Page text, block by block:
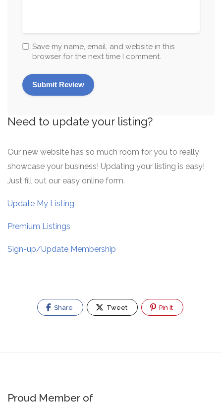
Save my name, email, and website in this
browser for the next time I comment.
Need to update your listing?
Our new website has so much room for you to really
showcase your business! Updating your listing is easy!
Just fill out our easy online form.
Update My Listing
Premium Listings
Sign-up/Update Membership
Share Tweet Pin It
Proud Member of